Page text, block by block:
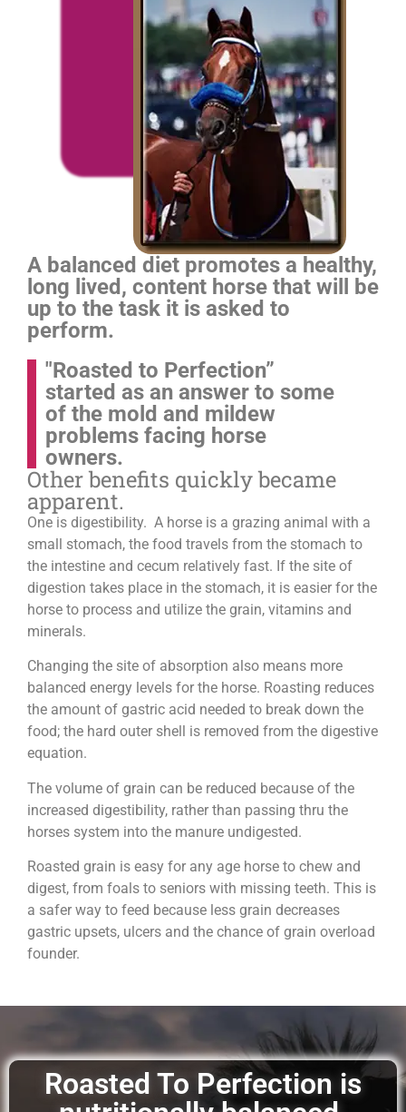
A balanced diet promotes a healthy,
long lived, content horse that will be
up to the task it is asked to
perform.
"Roasted to Perfection”
started as an answer to some
of the mold and mildew
problems facing horse
owners.
Other benefits quickly became
apparent.
One is digestibility. A horse is a grazing animal with a
small stomach, the food travels from the stomach to
the intestine and cecum relatively fast. If the site of
digestion takes place in the stomach, it is easier for the
horse to process and utilize the grain, vitamins and
minerals.
Changing the site of absorption also means more
balanced energy levels for the horse. Roasting reduces
the amount of gastric acid needed to break down the
food; the hard outer shell is removed from the digestive
equation.
The volume of grain can be reduced because of the
increased digestibility, rather than passing thru the
horses system into the manure undigested.
Roasted grain is easy for any age horse to chew and
digest, from foals to seniors with missing teeth. This is
a safer way to feed because less grain decreases
gastric upsets, ulcers and the chance of grain overload
founder.
Roasted To Perfection is